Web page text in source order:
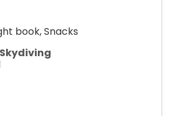
book, Snacks